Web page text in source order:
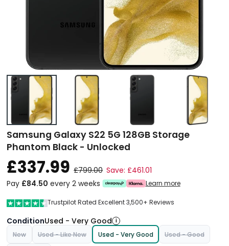
Samsung Galaxy S22 5G 128GB Storage
Phantom Black - Unlocked
£337.99 £799.00 Save: £461.01
Pay £84.50 every 2 weeks Learn more
Trustpilot Rated Excellent 3,500+ Reviews
ConditionUsed - Very Good i
New Used - Like New Used - Very Good Used - Good